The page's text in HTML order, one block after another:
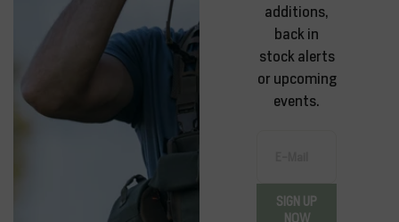
additions,
back in
stock alerts
or upcoming
events.
SIGN UP
NOW